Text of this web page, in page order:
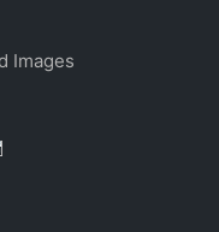
Images